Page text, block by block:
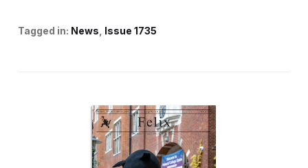
Tagged in: News Issue 1735